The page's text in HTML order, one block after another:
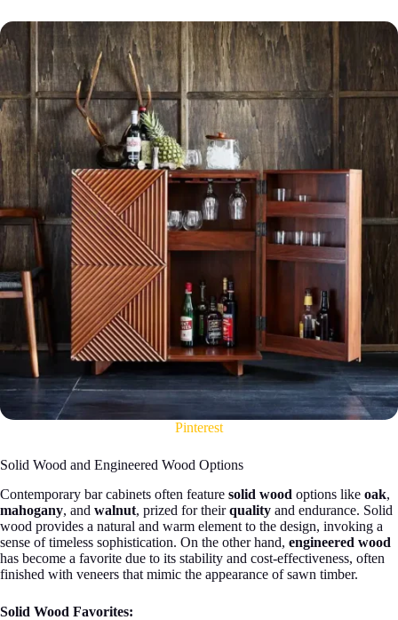
Pinterest
Solid Wood and Engineered Wood Options
Contemporary bar cabinets often feature solid wood options like oak,
mahogany, and walnut, prized for theirquality and endurance. Solid
wood provides a natural and warm element to the design, invoking a
sense of timeless sophistication. On the other hand, engineered wood
has become a favorite due to its stability and cost-effectiveness, often
finished with veneers that mimic the appearance of sawn timber.
Solid Wood Favorites: